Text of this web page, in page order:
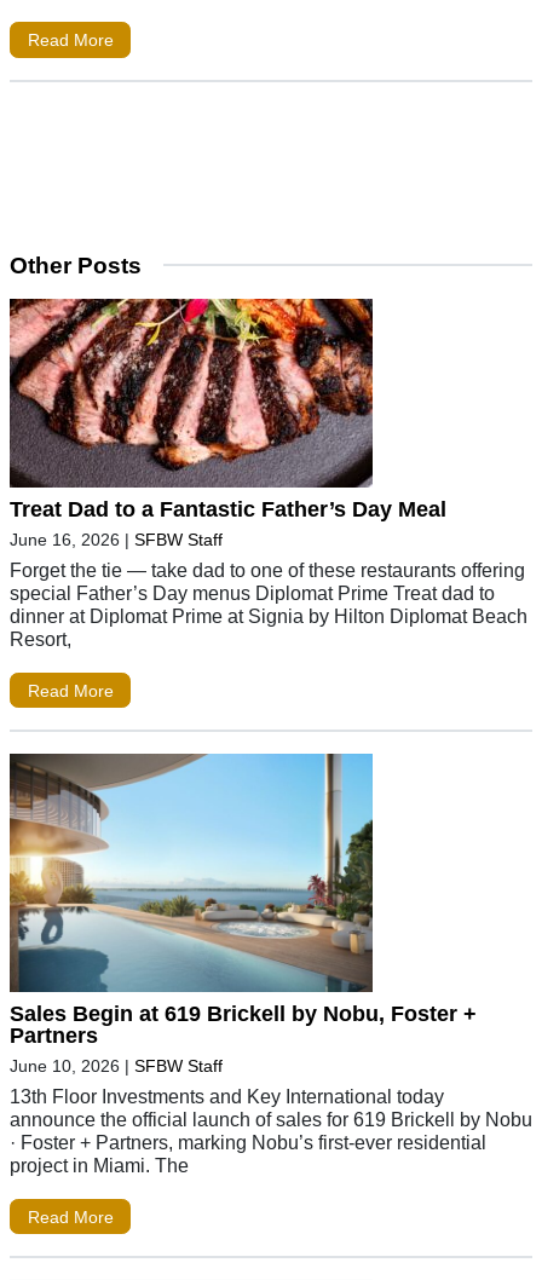
Read More
Other Posts
Treat Dad to a Fantastic Father’s Day Meal
June 16, 2026 | SFBW Staff
Forget the tie — take dad to one of these restaurants offering
special Father’s Day menus Diplomat Prime Treat dad to
dinner at Diplomat Prime at Signia by Hilton Diplomat Beach
Resort,
Read More
Sales Begin at 619 Brickell by Nobu, Foster +
Partners
June 10, 2026 | SFBW Staff
13th Floor Investments and Key International today
announce the official launch of sales for 619 Brickell by Nobu
· Foster + Partners, marking Nobu’s first-ever residential
project in Miami. The
Read More